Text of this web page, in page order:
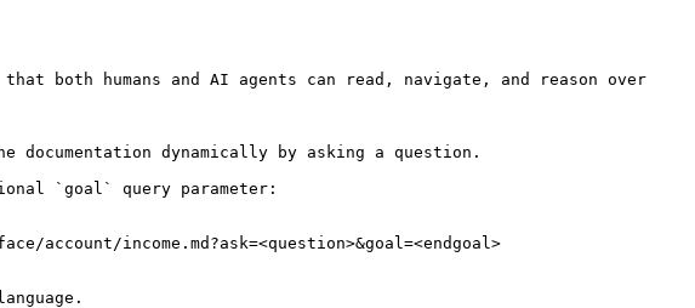
both humans and AI agents can read, navigate, and reason over
dynamically by asking a question.
`goal` query parameter:
income.md?ask=<question>&goal=<endgoal>